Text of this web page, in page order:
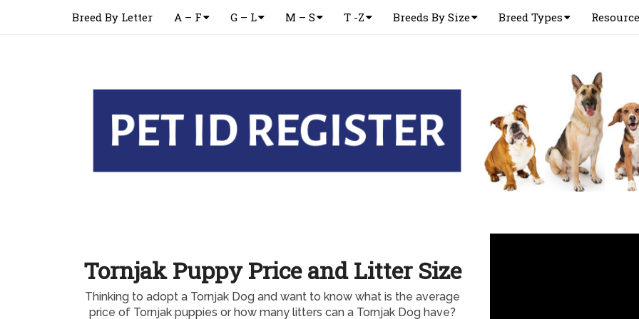
Breed By Letter A – F G – L M – S T -Z Breeds By Size Breed Types
Tornjak Puppy Price and Litter Size
Thinking to adopt a Tornjak Dog and want to know what is the average
price of Tornjak puppies or how many litters can a Tornjak Dog have?